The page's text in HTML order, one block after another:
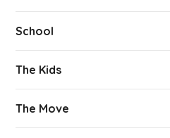
School
The Kids
The Move